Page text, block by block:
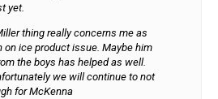
yet.
thing really concerns me as
on ice product issue. Maybe him
the boys has helped as well.
we will continue to not
for McKenna